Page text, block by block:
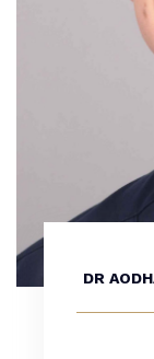
DR